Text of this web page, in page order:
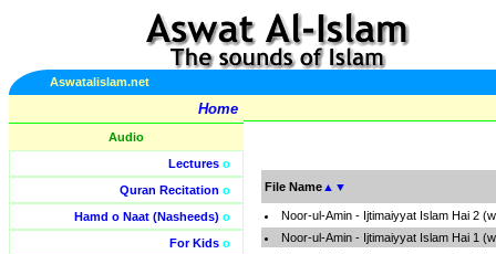
Aswatalislam.net
Home
Audio
Lectures o
Quran Recitation o
Hamd o Naat (Nasheeds) o
For Kids o
File Name ▲ ▼
Noor-ul-Amin - Ijtimaiyyat Islam Hai 2
Noor-ul-Amin - Ijtimaiyyat Islam Hai 1